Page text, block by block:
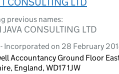
previous names:
JAVA CONSULTING LTD
Incorporated on 28 February
Accountancy Ground Floor
England, WD17 1JW